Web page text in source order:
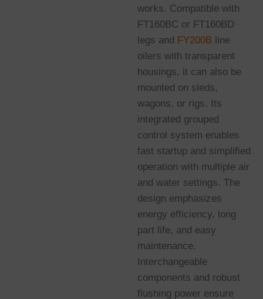
works. Compatible with
FT160BC or FT160BD
legs and FY200B line
oilers with transparent
housings, it can also be
mounted on sleds,
wagons, or rigs. Its
integrated grouped
control system enables
fast startup and simplified
operation with multiple air
and water settings. The
design emphasizes
energy efficiency, long
part life, and easy
maintenance.
Interchangeable
components and robust
flushing power ensure